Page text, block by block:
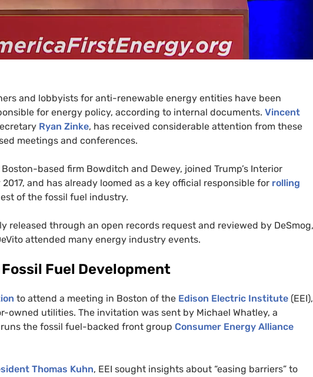
and lobbyists for anti-renewable energy entities have been
for energy policy, according to internal documents. Vincent
Ryan Zinke, has received considerable attention from these
meetings and conferences.
based firm Bowditch and Dewey, joined Trump’s Interior
and has already loomed as a key official responsible for rolling
of the fossil fuel industry.
released through an open records request and reviewed by DeSmog,
attended many energy industry events.
Fossil Fuel Development
to attend a meeting in Boston of the Edison Electric Institute (EEI),
utilities. The invitation was sent by Michael Whatley, a
the fossil fuel-backed front group Consumer Energy Alliance
Thomas Kuhn, EEI sought insights about “easing barriers” to